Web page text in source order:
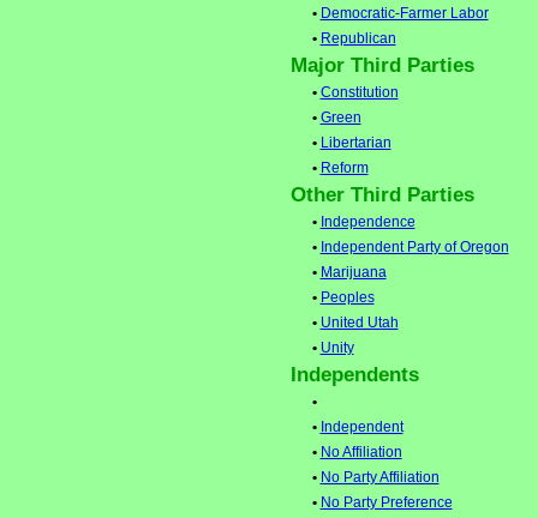
• Democratic-Farmer Labor
• Republican
Major Third Parties
• Constitution
• Green
• Libertarian
• Reform
Other Third Parties
• Independence
• Independent Party of Oregon
• Marijuana
• Peoples
• United Utah
• Unity
Independents
•
• Independent
• No Affiliation
• No Party Affiliation
• No Party Preference